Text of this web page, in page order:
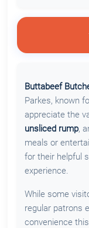
Buttabeef
Parkes, known
appreciate the
unsliced rump,
meals or
for their helpful
experience.
While some
regular patrons
convenience